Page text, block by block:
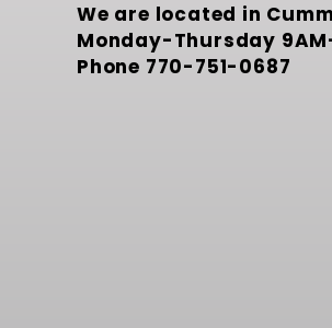
We are located in
Monday-Thursday
Phone 770-751-0687